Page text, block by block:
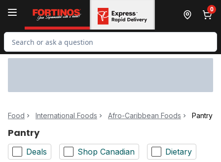
0
Search for Product
Food International Foods Afro-Caribbean Foods Pantry
Pantry
Deals Shop Canadian Dietary